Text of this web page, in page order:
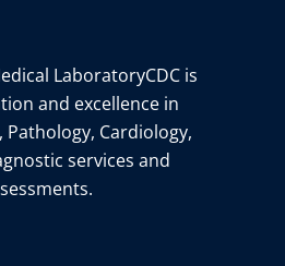
LaboratoryCDC is
and excellence in
Cardiology,
services and